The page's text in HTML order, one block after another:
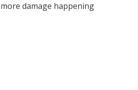
damage happening